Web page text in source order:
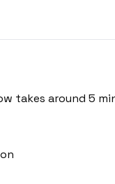
takes around 5